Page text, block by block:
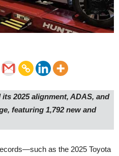
2025 alignment, ADAS, and
featuring 1,792 new and
as the 2025 Toyota